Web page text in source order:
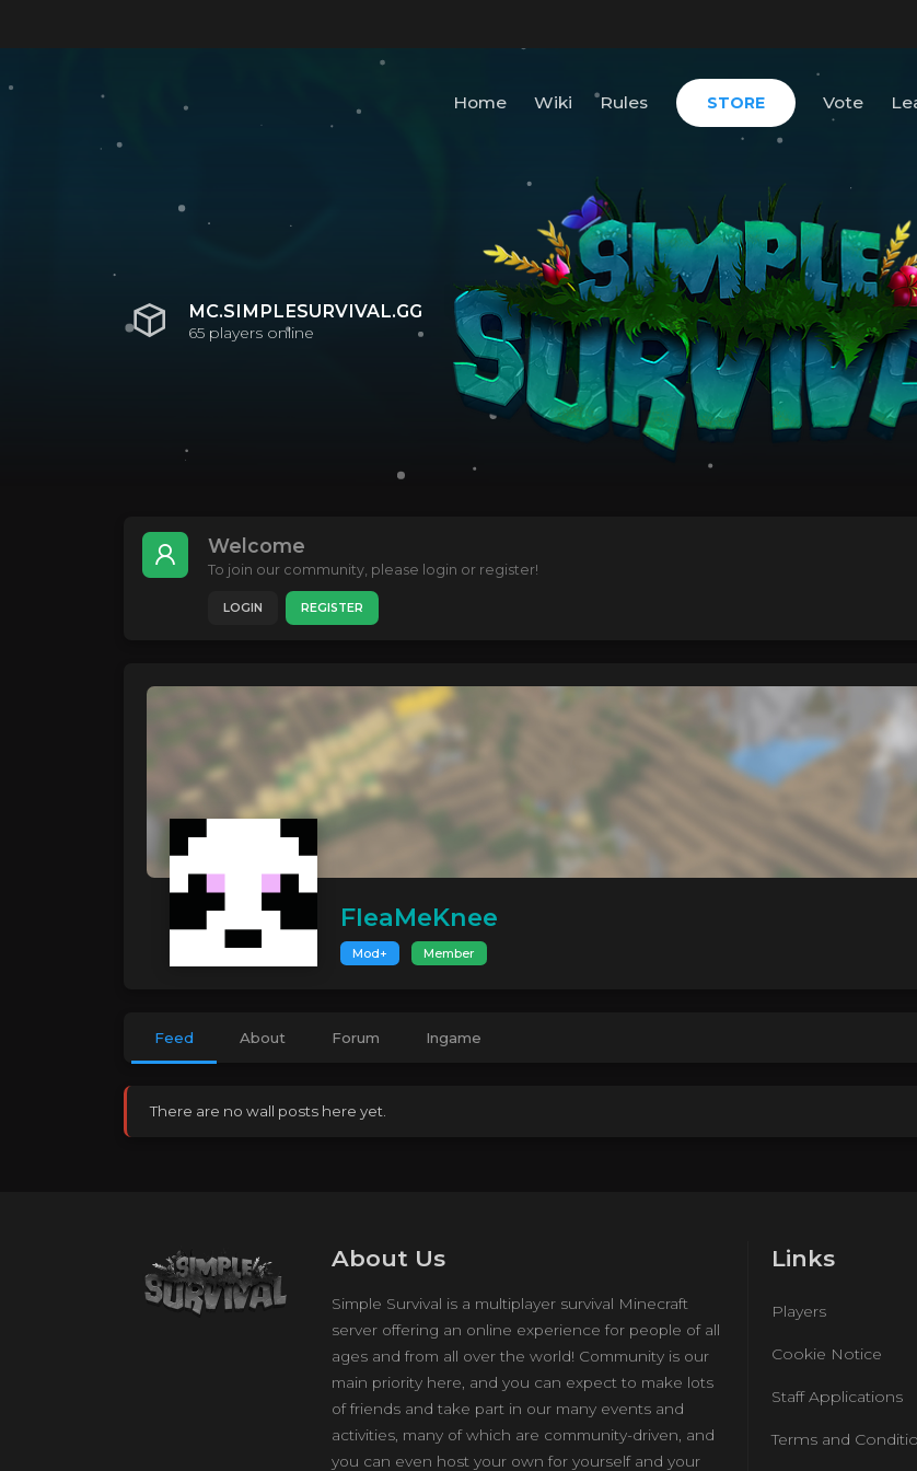
Home Wiki Rules STORE Vote
MC.SIMPLESURVIVAL.GG
65 players online
Welcome
To join our community, please login or register!
LOGIN REGISTER
FleaMeKnee
Mod+ Member
Feed About Forum Ingame
There are no wall posts here yet.
About Us
Simple Survival is a multiplayer survival Minecraft
server offering an online experience for people of all
ages and from all over the world! Community is our
main priority here, and you can expect to make lots
of friends and take part in our many events and
activities, many of which are community-driven, and
you can even host your own for yourself and your
Links
Players
Cookie Notice
Staff Applications
Terms and